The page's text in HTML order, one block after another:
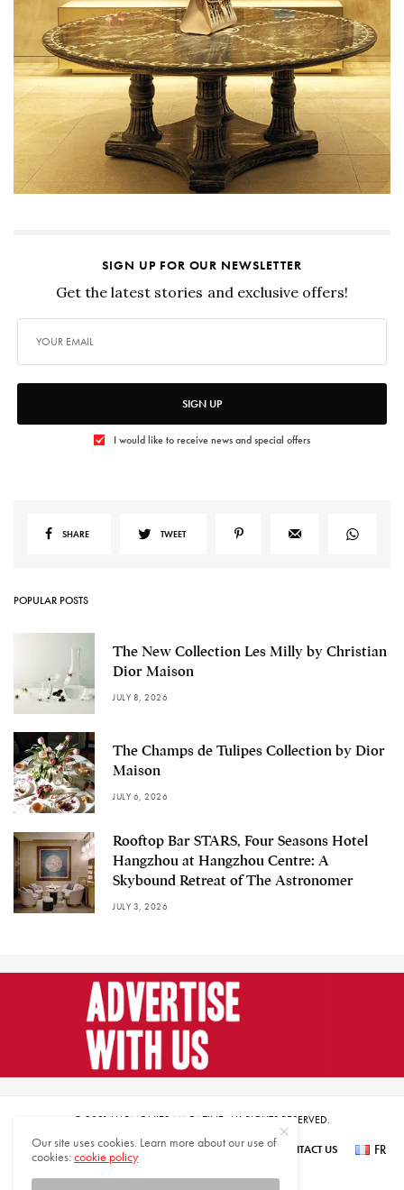
SIGN UP FOR OUR NEWSLETTER
Get the latest stories and exclusive offers!
SIGN UP
I would like to receive news and special offers
SHARE TWEET
POPULAR POSTS
The New Collection Les Milly by Christian
Dior Maison
JULY 8, 2026
The Champs de Tulipes Collection by Dior
Maison
JULY 6, 2026
Rooftop Bar STARS, Four Seasons Hotel
Hangzhou at Hangzhou Centre: A
Skybound Retreat of The Astronomer
JULY 3, 2026
© 2021 HARMONIES MAGAZINE. ALL RIGHTS RESERVED.
SUBSCRIBE NEWSLETTER SIGN UP ABOUT US CONTACT US FR
Our site uses cookies. Learn more about our use of
cookies:cookie policy